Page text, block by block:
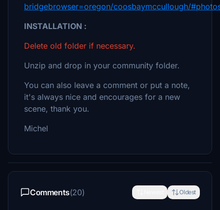
bridgebrowser=oregon/coosbaymccullough/
INSTALLATION :
Delete old folder if necessary.
Unzip and drop in your community folder.
You can also leave a comment or put a note,
it's always nice and encourages for a new
scene, thank you.
Michel
Comments(20) Oldest